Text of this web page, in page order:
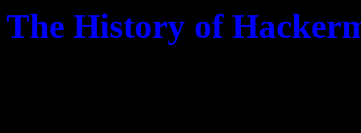
The History of